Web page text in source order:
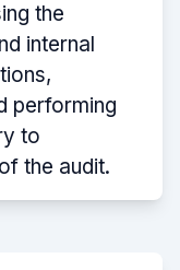
the
internal
performing
to
the audit.